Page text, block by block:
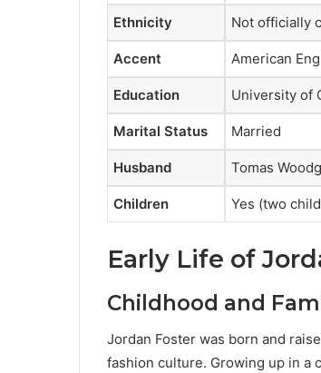
Ethnicity Not officially
Accent American
Education University of
Marital Status Married
Husband Tomas
Children Yes (two
Early Life of
Childhood and
Jordan Foster was born and
fashion culture. Growing up in a